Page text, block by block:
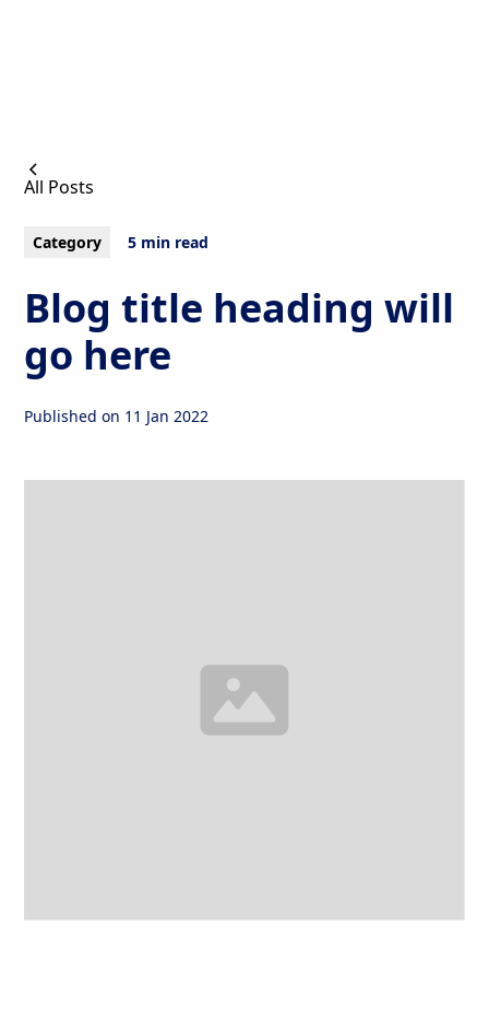
All Posts
Category 5 min read
Blog title heading will
go here
Published on 11 Jan 2022